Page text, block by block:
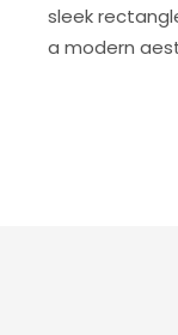
sleek
a modern